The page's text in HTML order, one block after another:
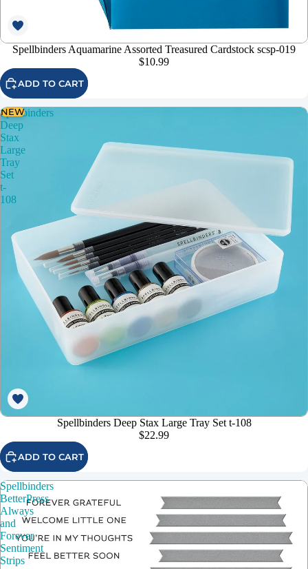
Spellbinders Aquamarine Assorted Treasured Cardstock scsp-019
$10.99
ADD TO CART
Spellbinders
Deep
Stax
Large
Tray
Set
t-
108
NEW
Spellbinders Deep Stax Large Tray Set t-108
$22.99
ADD TO CART
Spellbinders
BetterPress
Always
and
Forever
Sentiment
Strips